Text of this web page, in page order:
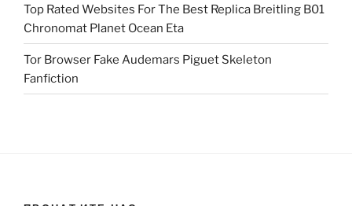
Top Rated Websites For The Best Replica Breitling B01
Chronomat Planet Ocean Eta
Tor Browser Fake Audemars Piguet Skeleton
Fanfiction